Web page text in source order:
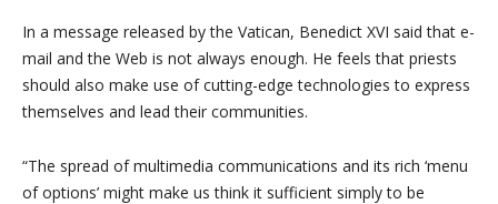
In a message released by the Vatican, Benedict XVI said that e-
mail and the Web is not always enough. He feels that priests
should also make use of cutting-edge technologies to express
themselves and lead their communities.
“The spread of multimedia communications and its rich ‘menu
of options’ might make us think it sufficient simply to be